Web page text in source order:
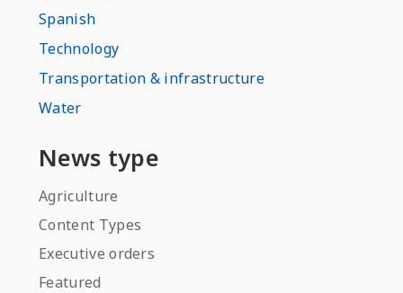
Spanish
Technology
Transportation & infrastructure
Water
News type
Agriculture
Content Types
Executive orders
Featured